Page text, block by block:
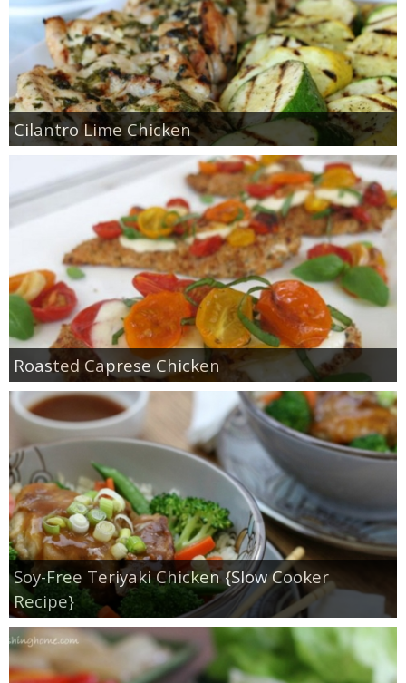
Cilantro Lime Chicken
Roasted Caprese Chicken
Soy-Free Teriyaki Chicken {Slow Cooker
Recipe}